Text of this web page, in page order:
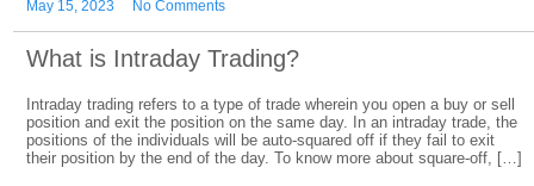
May 15, 2023 No Comments
What is Intraday Trading?
Intraday trading refers to a type of trade wherein you open a buy or sell
position and exit the position on the same day. In an intraday trade, the
positions of the individuals will be auto-squared off if they fail to exit
their position by the end of the day. To know more about square-off, […]